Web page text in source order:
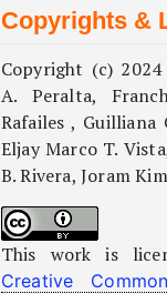
Copyrights &
Copyright (c)
A. Peralta,
Rafailes , Guilliana
Eljay Marco T.
B. Rivera, Joram
This work is
Creative